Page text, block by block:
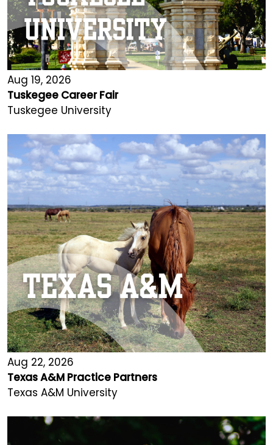
Aug 19, 2026
Tuskegee Career Fair
Tuskegee University
Aug 22, 2026
Texas A&M Practice Partners
Texas A&M University